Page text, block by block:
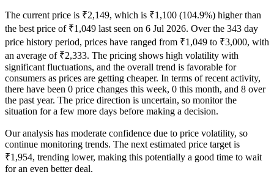
The current price is ₹2,149, which is ₹1,100 (104.9%) higher than
the best price of ₹1,049 last seen on 6 Jul 2026. Over the 343 day
price history period, prices have ranged from ₹1,049 to ₹3,000, with
an average of ₹2,333. The pricing shows high volatility with
significant fluctuations, and the overall trend is favorable for
consumers as prices are getting cheaper. In terms of recent activity,
there have been 0 price changes this week, 0 this month, and 8 over
the past year. The price direction is uncertain, so monitor the
situation for a few more days before making a decision.
Our analysis has moderate confidence due to price volatility, so
continue monitoring trends. The next estimated price target is
₹1,954, trending lower, making this potentially a good time to wait
for an even better deal.